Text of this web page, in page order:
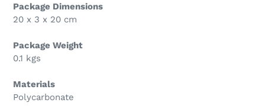
Package Dimensions
20 x 3 x 20 cm
Package Weight
0.1 kgs
Materials
Polycarbonate